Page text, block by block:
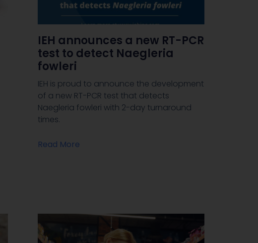
IEH announces a new RT-PCR
test to detect Naegleria
fowleri
IEH is proud to announce the development
of a new RT-PCR test that detects
Naegleria fowleri with 2-day turnaround
times.
Read More